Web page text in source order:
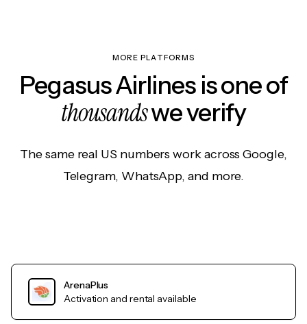
MORE PLATFORMS
Pegasus Airlines is one of
thousandswe verify
The same real US numbers work across Google,
Telegram, WhatsApp, and more.
ArenaPlus
Activation and rental available